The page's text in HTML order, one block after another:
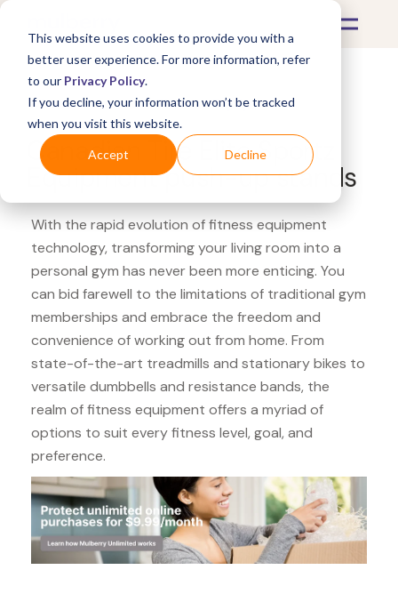
This website uses cookies to provide you with a
better user experience. For more information, refer
to our Privacy Policy.
If you decline, your information won’t be tracked
when you visit this website.
Accept Decline
What's Covered >Fitness Equipment
Canadian Tire Elite Sportz
Equipment push-up stands
With the rapid evolution of fitness equipment
technology, transforming your living room into a
personal gym has never been more enticing. You
can bid farewell to the limitations of traditional gym
memberships and embrace the freedom and
convenience of working out from home. From
state-of-the-art treadmills and stationary bikes to
versatile dumbbells and resistance bands, the
realm of fitness equipment offers a myriad of
options to suit every fitness level, goal, and
preference.